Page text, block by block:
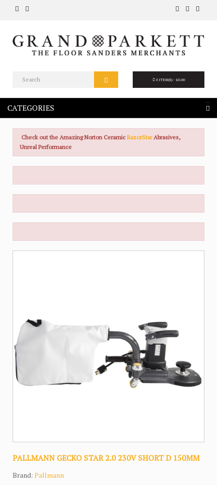
0 ITEM(S) - £0.00
CATEGORIES
Check out the Amazing Norton CeramicRazorStar Abrasives,
Unreal Performance
PALLMANN GECKO STAR 2.0 230V SHORT D 150MM
Brand:Pallmann